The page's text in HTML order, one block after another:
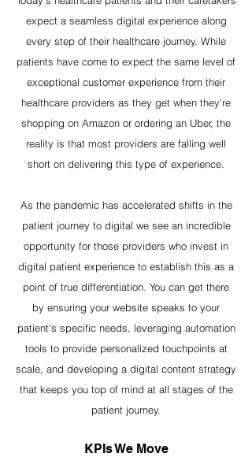
expect a seamless digital experience along
every step of their healthcare journey. While
patients have come to expect the same level of
exceptional customer experience from their
healthcare providers as they get when they're
shopping on Amazon or ordering an Uber, the
reality is that most providers are falling well
short on delivering this type of experience.
As the pandemic has accelerated shifts in the
patient journey to digital we see an incredible
opportunity for those providers who invest in
digital patient experience to establish this as a
point of true differentiation. You can get there
by ensuring your website speaks to your
patient's specific needs, leveraging automation
tools to provide personalized touchpoints at
scale, and developing a digital content strategy
that keeps you top of mind at all stages of the
patient journey.
KPIs We Move